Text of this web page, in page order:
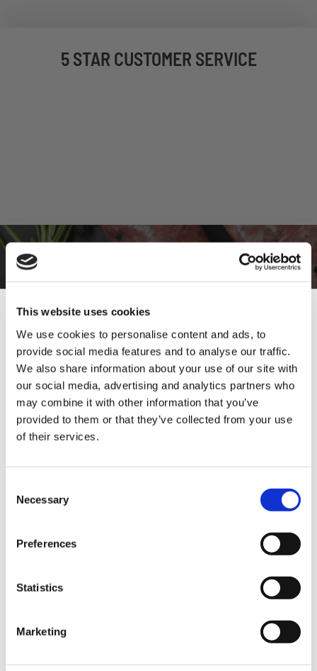
This website uses cookies
We use cookies to personalise content and ads, to
provide social media features and to analyse our traffic.
We also share information about your use of our site with
our social media, advertising and analytics partners who
may combine it with other information that you’ve
provided to them or that they’ve collected from your use
of their services.
Selection
Necessary
Preferences
Statistics
Marketing
5 STAR CUSTOMER SERVICE
SIGN UP TO OUR
NEWSLETTER
Home Enthusiast Trade User
Subscribe
rob.wesch@weschenfelder.co.uk
Quick Links
Sign Up & Get
10% Off Your First
new products and super recipes along
Your email
Home Enthusiast